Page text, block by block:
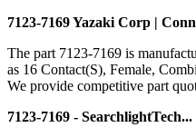
7123-7169 Yazaki Corp |
The part 7123-7169 is
as 16 Contact(S), Female,
We provide competitive part
7123-7169 - SearchlightTech...